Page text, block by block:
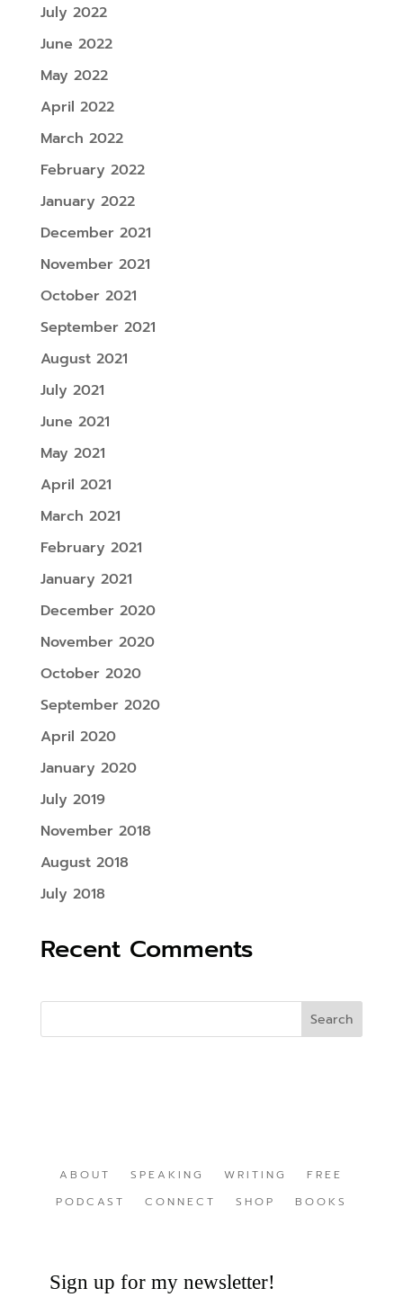
July 2022
June 2022
May 2022
April 2022
March 2022
February 2022
January 2022
December 2021
November 2021
October 2021
September 2021
August 2021
July 2021
June 2021
May 2021
April 2021
March 2021
February 2021
January 2021
December 2020
November 2020
October 2020
September 2020
April 2020
January 2020
July 2019
November 2018
August 2018
July 2018
Recent Comments
ABOUT SPEAKING WRITING
FREE
PODCAST
CONNECT SHOP BOOKS
Sign up for my newsletter!